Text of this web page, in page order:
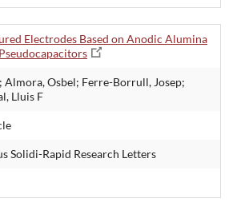
Electrodes Based on Anodic Alumina
Almora, Osbel; Ferre-Borrull, Josep;
Lluis F
Solidi-Rapid Research Letters